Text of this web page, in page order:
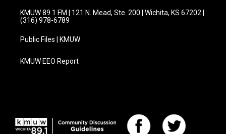
KMUW 89.1 FM | 121 N. Mead, Ste. 200 | Wichita, KS 67202 |
(316) 978-6789
Public Files | KMUW
KMUW EEO Report